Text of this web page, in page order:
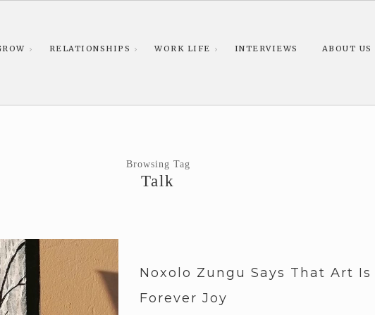
RELATIONSHIPS WORK LIFE INTERVIEWS ABOUT US
Browsing Tag
Talk
Noxolo Zungu Says That Art Is
Forever Joy